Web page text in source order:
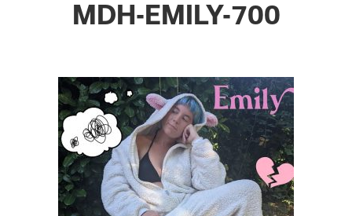
MDH-EMILY-700